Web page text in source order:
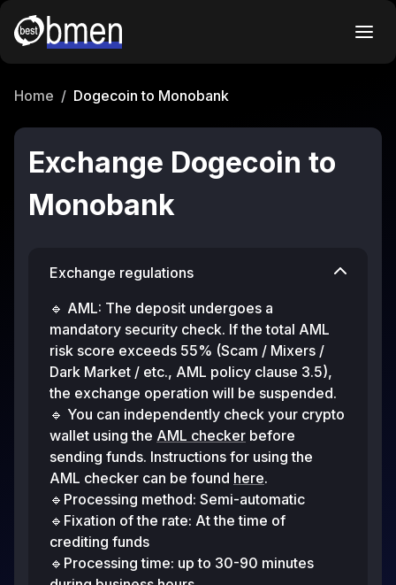
Home / Dogecoin to Monobank
Exchange Dogecoin to
Monobank
Exchange regulations
🔹 AML: The deposit undergoes a
mandatory security check. If the total AML
risk score exceeds 55% (Scam / Mixers /
Dark Market / etc., AML policy clause 3.5),
the exchange operation will be suspended.
🔹 You can independently check your crypto
wallet using the AML checker before
sending funds. Instructions for using the
AML checker can be found here.
🔹Processing method: Semi-automatic
🔹Fixation of the rate: At the time of
crediting funds
🔹Processing time: up to 30-90 minutes